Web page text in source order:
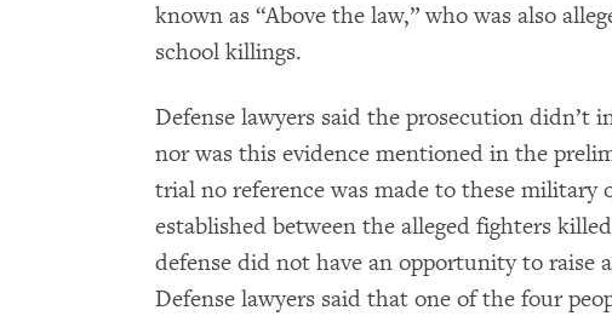
known as “Above the law,” who was also
school killings.
Defense lawyers said the prosecution didn’t
nor was this evidence mentioned in the
trial no reference was made to these military
established between the alleged fighters
defense did not have an opportunity to raise
Defense lawyers said that one of the four